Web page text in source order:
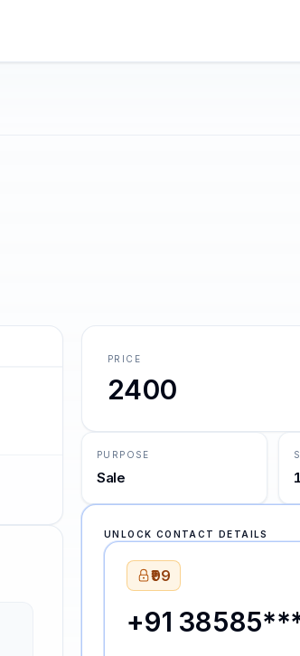
PRICE
2400
PURPOSE
Sale
UNLOCK CONTACT DETAILS
₹99
+91